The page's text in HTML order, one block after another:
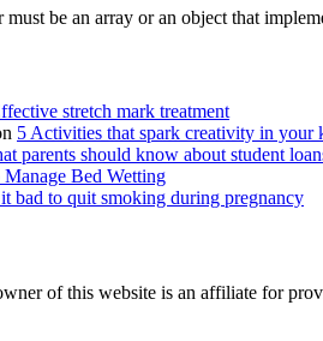
must be an array or an object that
stretch mark treatment
5 Activities that spark creativity in your
parents should know about student
Manage Bed Wetting
bad to quit smoking during pregnancy
of this website is an affiliate for